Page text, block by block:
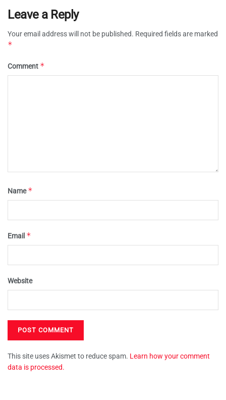
Leave a Reply
Your email address will not be published. Required fields are marked
*
Comment *
Name*
Email *
Website
This site uses Akismet to reduce spam. Learn how your comment
data is processed.